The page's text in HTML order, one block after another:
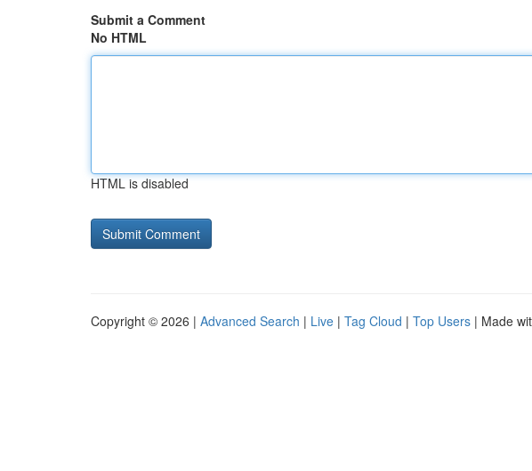
Submit a Comment
No HTML
HTML is disabled
Copyright © 2026 | Advanced Search | Live | Tag Cloud | Top Users | Made